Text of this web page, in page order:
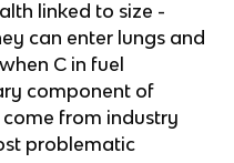
linked to size -
can enter lungs and
C in fuel
component of
come from industry
problematic